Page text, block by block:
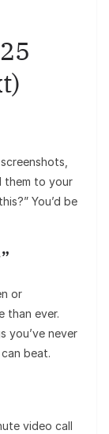
them to your
You’d be
or
than ever.
you’ve never
beat.
video call